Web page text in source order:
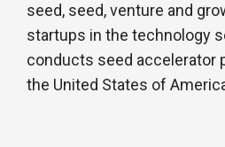
seed, seed, venture and
startups in the technology
conducts seed accelerator
the United States of